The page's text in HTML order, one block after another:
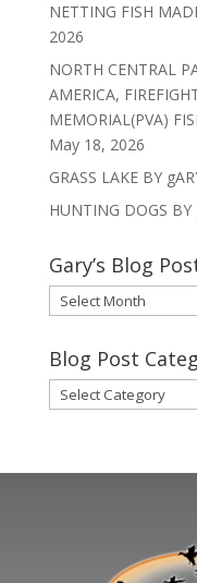
NETTING FISH
2026
NORTH CENTRAL
AMERICA,
MEMORIAL(PVA)
May 18, 2026
GRASS LAKE BY
HUNTING DOGS
Gary’s Blog
Gary’s
Blog
Posts
Archive
Blog Post
Blog
Post